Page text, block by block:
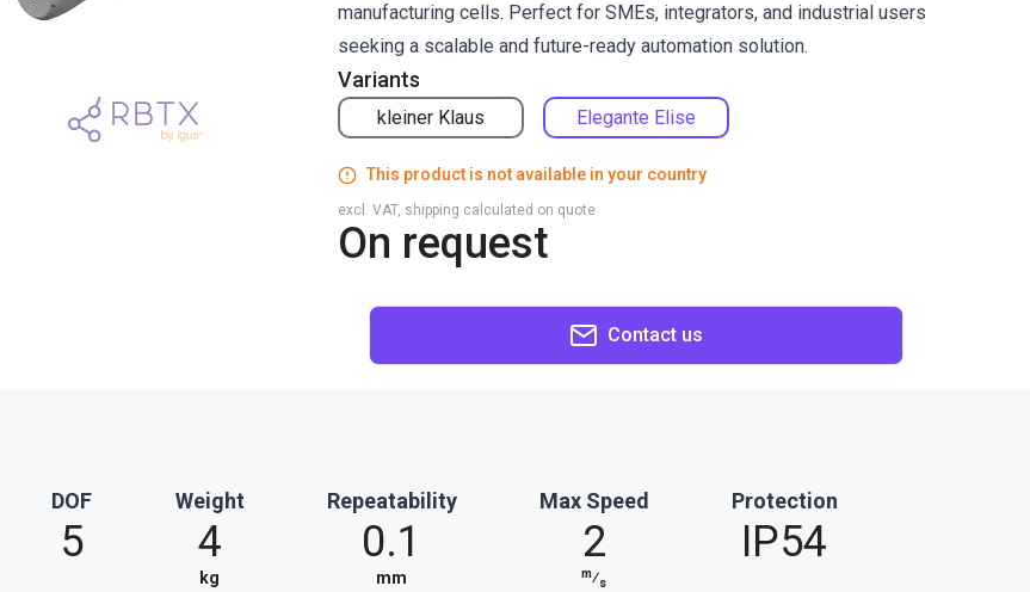
Variants
kleiner Klaus Elegante Elise
manufacturing cells. Perfect for SMEs, integrators, and industrial users
seeking a scalable and future-ready automation solution.
This product is not available in your country
On request
excl. VAT, shipping calculated on quote
Contact us
DOF
5
Weight
4
kg
Repeatability
0.1
mm
Max Speed
2
m⁄s
Protection
IP54